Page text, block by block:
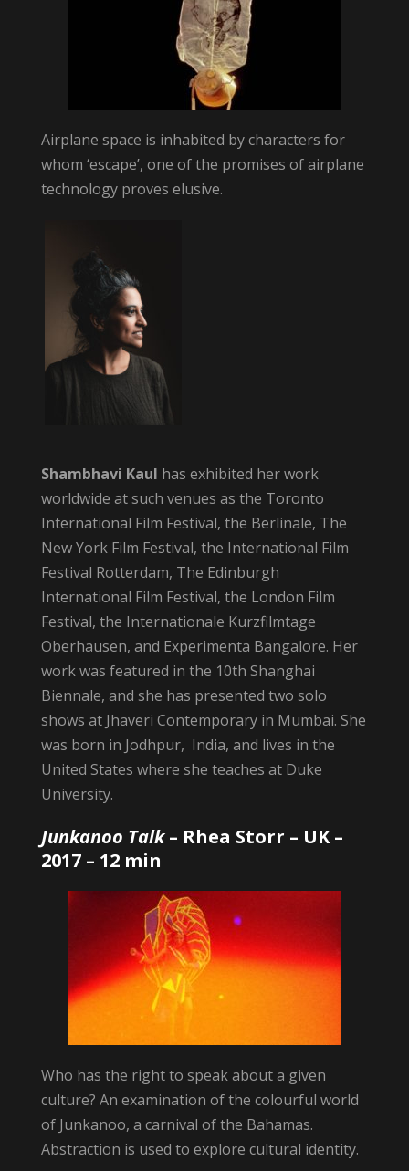
Airplane space is inhabited by characters for
whom ‘escape’, one of the promises of airplane
technology proves elusive.
Shambhavi Kaul has exhibited her work
worldwide at such venues as the Toronto
International Film Festival, the Berlinale, The
New York Film Festival, the International Film
Festival Rotterdam, The Edinburgh
International Film Festival, the London Film
Festival, the Internationale Kurzfilmtage
Oberhausen, and Experimenta Bangalore. Her
work was featured in the 10th Shanghai
Biennale, and she has presented two solo
shows at Jhaveri Contemporary in Mumbai. She
was born in Jodhpur, India, and lives in the
United States where she teaches at Duke
University.
Junkanoo Talk– Rhea Storr – UK –
2017 – 12 min
Who has the right to speak about a given
culture? An examination of the colourful world
of Junkanoo, a carnival of the Bahamas.
Abstraction is used to explore cultural identity.